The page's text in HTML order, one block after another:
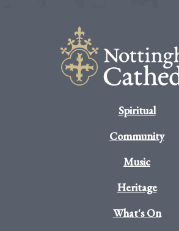
Spiritual
Community
Music
Heritage
What's On